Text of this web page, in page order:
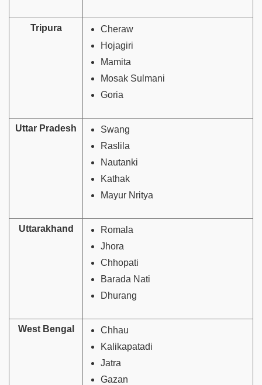
Tripura
Cheraw
Hojagiri
Mamita
Mosak Sulmani
Goria
Uttar Pradesh
Swang
Raslila
Nautanki
Kathak
Mayur Nritya
Uttarakhand
Romala
Jhora
Chhopati
Barada Nati
Dhurang
West Bengal
Chhau
Kalikapatadi
Jatra
Gazan